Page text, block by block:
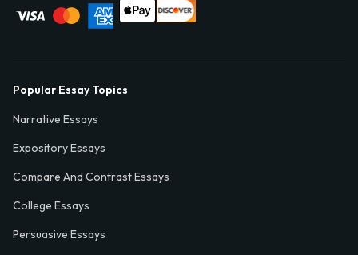
Popular Essay Topics
Narrative Essays
Expository Essays
Compare And Contrast Essays
College Essays
Persuasive Essays